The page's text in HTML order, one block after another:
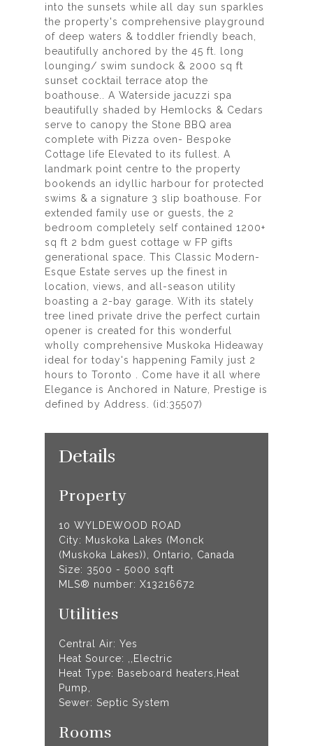
into the sunsets while all day sun sparkles
the property's comprehensive playground
of deep waters & toddler friendly beach,
beautifully anchored by the 45 ft. long
lounging/ swim sundock & 2000 sq ft
sunset cocktail terrace atop the
boathouse.. A Waterside jacuzzi spa
beautifully shaded by Hemlocks & Cedars
serve to canopy the Stone BBQ area
complete with Pizza oven- Bespoke
Cottage life Elevated to its fullest. A
landmark point centre to the property
bookends an idyllic harbour for protected
swims & a signature 3 slip boathouse. For
extended family use or guests, the 2
bedroom completely self contained 1200+
sq ft 2 bdm guest cottage w FP gifts
generational space. This Classic Modern-
Esque Estate serves up the finest in
location, views, and all-season utility
boasting a 2-bay garage. With its stately
tree lined private drive the perfect curtain
opener is created for this wonderful
wholly comprehensive Muskoka Hideaway
ideal for today's happening Family just 2
hours to Toronto . Come have it all where
Elegance is Anchored in Nature, Prestige is
defined by Address. (id:35507)
Details
Property
10 WYLDEWOOD ROAD
City: Muskoka Lakes (Monck
(Muskoka Lakes)), Ontario, Canada
Size: 3500 - 5000 sqft
MLS® number: X13216672
Utilities
Central Air: Yes
Heat Source: ,,Electric
Heat Type: Baseboard heaters,Heat
Pump,
Sewer: Septic System
Rooms